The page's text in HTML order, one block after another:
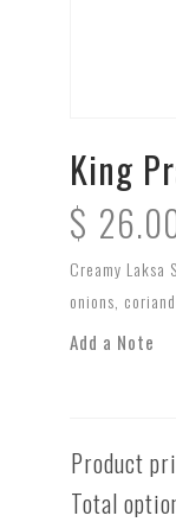
King
$
Creamy Laksa
onions,
Add a Note
Product
Total